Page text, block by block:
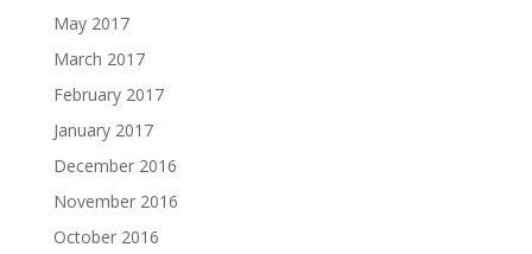
May 2017
March 2017
February 2017
January 2017
December 2016
November 2016
October 2016